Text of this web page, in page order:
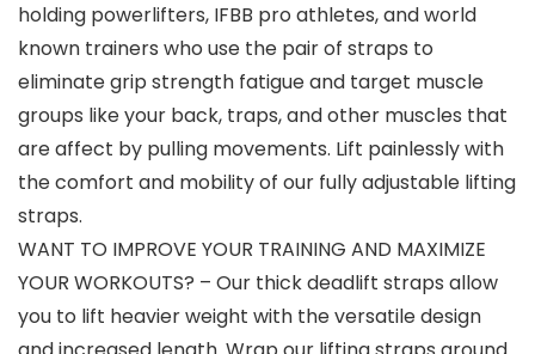
holding powerlifters, IFBB pro athletes, and world
known trainers who use the pair of straps to
eliminate grip strength fatigue and target muscle
groups like your back, traps, and other muscles that
are affect by pulling movements. Lift painlessly with
the comfort and mobility of our fully adjustable lifting
straps.
WANT TO IMPROVE YOUR TRAINING AND MAXIMIZE
YOUR WORKOUTS? – Our thick deadlift straps allow
you to lift heavier weight with the versatile design